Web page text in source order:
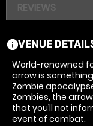
REVIEWS
VENUE
World-renowned
arrow is
Zombie
Zombies, the
that you’ll not
event of combat.